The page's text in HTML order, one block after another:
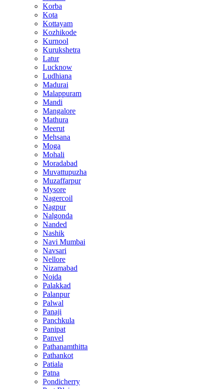
Korba
Kota
Kottayam
Kozhikode
Kurnool
Kurukshetra
Latur
Lucknow
Ludhiana
Madurai
Malappuram
Mandi
Mangalore
Mathura
Meerut
Mehsana
Moga
Mohali
Moradabad
Muvattupuzha
Muzaffarpur
Mysore
Nagercoil
Nagpur
Nalgonda
Nanded
Nashik
Navi Mumbai
Navsari
Nellore
Nizamabad
Noida
Palakkad
Palanpur
Palwal
Panaji
Panchkula
Panipat
Panvel
Pathanamthitta
Pathankot
Patiala
Patna
Pondicherry